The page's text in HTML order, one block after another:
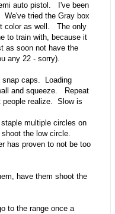
auto pistol. I've been
tried the Gray box
color as well. The only
to train with, because it
as soon not have the
any 22 - sorry).
snap caps. Loading
and squeeze. Repeat
realize. Slow is
multiple circles on
the low circle.
has proven to not be too
have them shoot the
to the range once a